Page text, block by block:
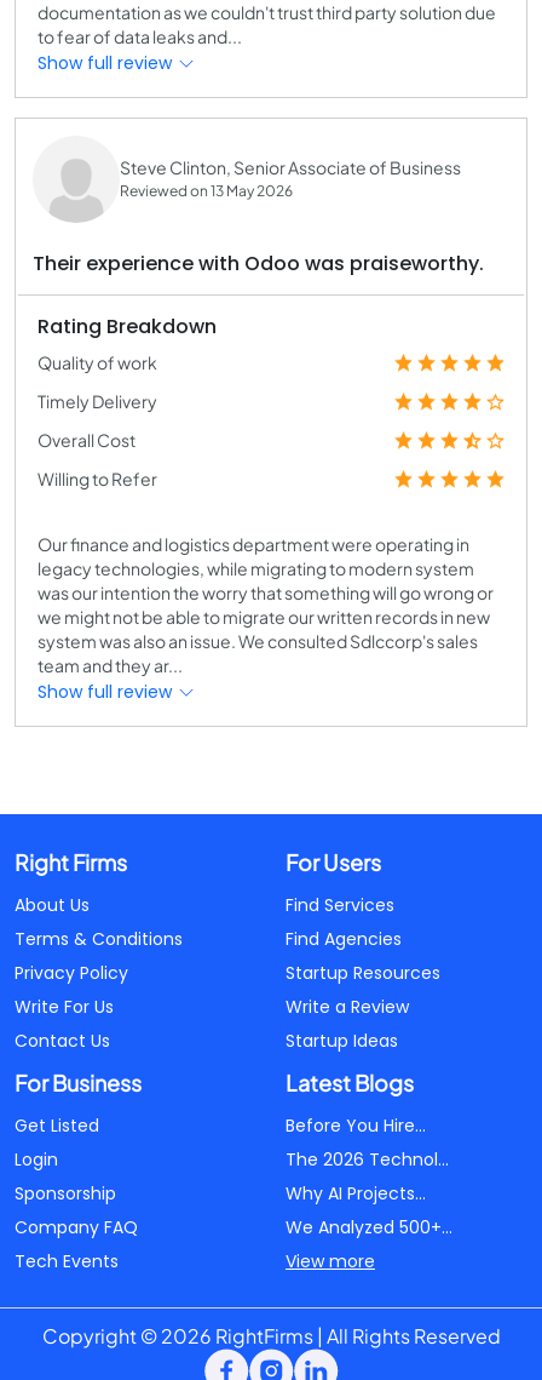
documentation as we couldn't trust third party solution due
to fear of data leaks and...
Show full review
Steve Clinton, Senior Associate of Business
Reviewed on 13 May 2026
Their experience with Odoo was praiseworthy.
Rating Breakdown
Quality of work
Timely Delivery
Overall Cost
Willing to Refer
Our finance and logistics department were operating in
legacy technologies, while migrating to modern system
was our intention the worry that something will go wrong or
we might not be able to migrate our written records in new
system was also an issue. We consulted Sdlccorp's sales
team and they ar...
Show full review
Right Firms
About Us
Terms & Conditions
Privacy Policy
Write For Us
Contact Us
For Users
Find Services
Find Agencies
Startup Resources
Write a Review
Startup Ideas
For Business
Get Listed
Login
Sponsorship
Company FAQ
Tech Events
Latest Blogs
Before You Hire...
The 2026 Technol...
Why AI Projects...
We Analyzed 500+...
View more
Copyright © 2026 RightFirms | All Rights Reserved